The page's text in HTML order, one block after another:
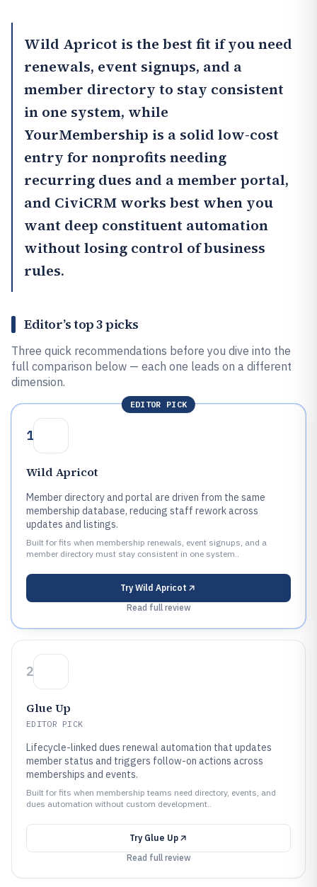
Wild Apricot is the best fit if you need
renewals, event signups, and a
member directory to stay consistent
in one system, while
YourMembership is a solid low-cost
entry for nonprofits needing
recurring dues and a member portal,
and CiviCRM works best when you
want deep constituent automation
without losing control of business
rules.
Editor’s top 3 picks
Three quick recommendations before you dive into the
full comparison below — each one leads on a different
dimension.
EDITOR PICK
1
Wild Apricot
Member directory and portal are driven from the same
membership database, reducing staff rework across
updates and listings.
Built for fits when membership renewals, event signups, and a
member directory must stay consistent in one system..
Try Wild Apricot
Read full review
2
Glue Up
EDITOR PICK
Lifecycle-linked dues renewal automation that updates
member status and triggers follow-on actions across
memberships and events.
Built for fits when membership teams need directory, events, and
dues automation without custom development..
Try Glue Up
Read full review